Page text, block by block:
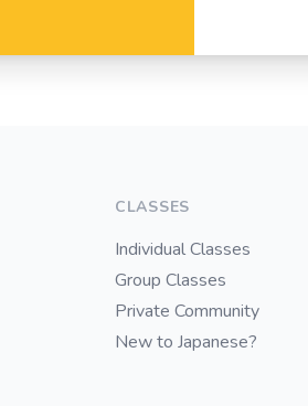
CLASSES
Individual Classes
Group Classes
Private Community
New to Japanese?